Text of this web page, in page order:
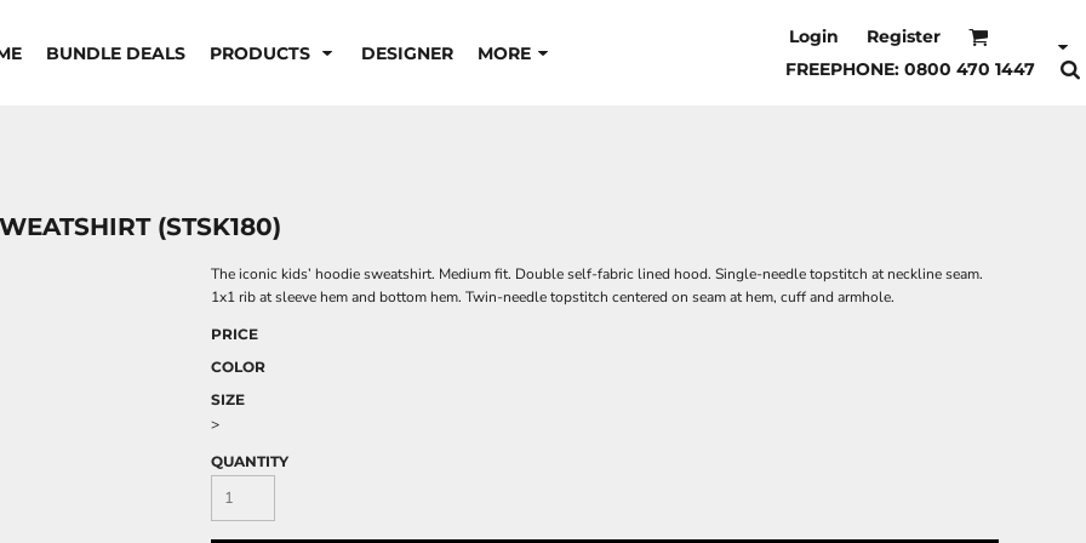
BUNDLE DEALS PRODUCTS DESIGNER MORE
Login
Register
FREEPHONE: 0800 470 1447
(STSK180)
The iconic kids’ hoodie sweatshirt. Medium fit. Double self-fabric lined hood. Single-needle topstitch at neckline seam.
1x1 rib at sleeve hem and bottom hem. Twin-needle topstitch centered on seam at hem, cuff and armhole.
PRICE
COLOR
SIZE
>
QUANTITY